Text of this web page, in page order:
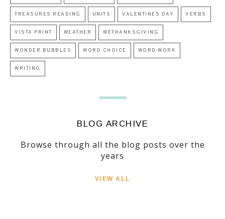
TREASURES READING UNITS VALENTINES DAY VERBS
VISTA PRINT WEATHER WETHANKSGIVING
WONDER BUBBLES WORD CHOICE WORD WORK
WRITING
BLOG ARCHIVE
Browse through all the blog posts over the
years
VIEW ALL